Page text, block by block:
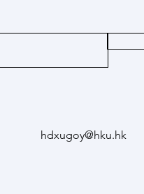
hdxugoy@hku.hk